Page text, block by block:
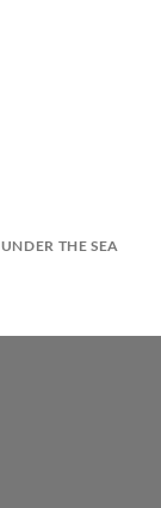
UNDER THE SEA